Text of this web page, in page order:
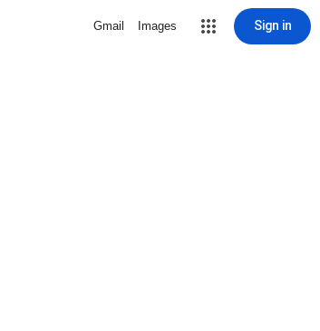
Gmail Images Sign in